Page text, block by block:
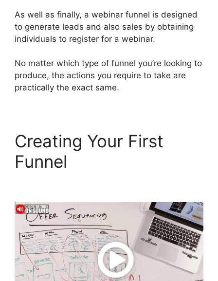
As well as finally, a webinar funnel is designed
to generate leads and also sales by obtaining
individuals to register for a webinar.
No matter which type of funnel you’re looking to
produce, the actions you require to take are
practically the exact same.
Creating Your First
Funnel